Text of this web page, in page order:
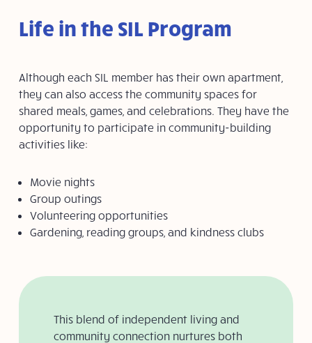
Life in the SIL Program
Although each SIL member has their own apartment,
they can also access the community spaces for
shared meals, games, and celebrations. They have the
opportunity to participate in community-building
activities like:
Movie nights
Group outings
Volunteering opportunities
Gardening, reading groups, and kindness clubs
This blend of independent living and
community connection nurtures both